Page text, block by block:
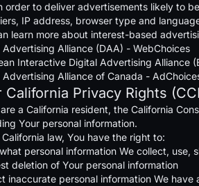
order to deliver advertisements likely to
IP address, browser type and
learn more about interest-based
Advertising Alliance (DAA) - WebChoices
Interactive Digital Advertising Alliance
Advertising Alliance of Canada -
California Privacy Rights
a California resident, the California
Your personal information.
California law, You have the right to:
personal information We collect, use,
deletion of Your personal information
inaccurate personal information We have